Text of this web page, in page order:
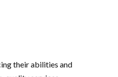
their abilities and